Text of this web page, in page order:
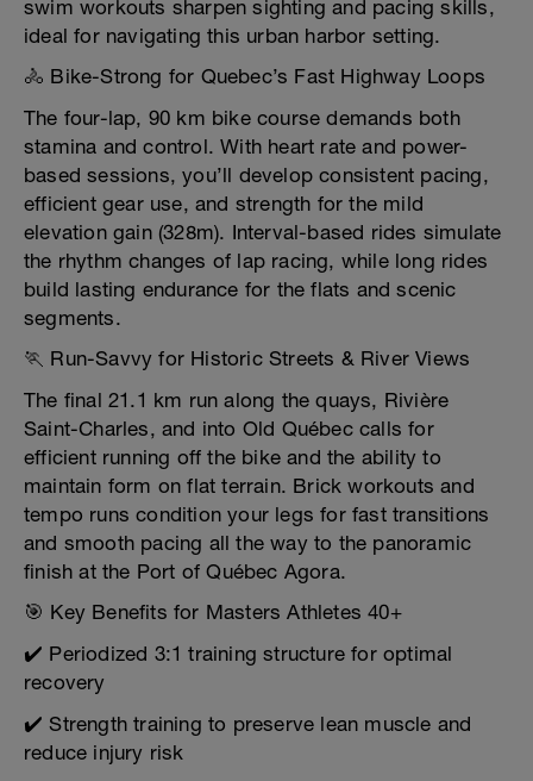
swim workouts sharpen sighting and pacing skills,
ideal for navigating this urban harbor setting.
🚴 Bike-Strong for Quebec’s Fast Highway Loops
The four-lap, 90 km bike course demands both
stamina and control. With heart rate and power-
based sessions, you’ll develop consistent pacing,
efficient gear use, and strength for the mild
elevation gain (328m). Interval-based rides simulate
the rhythm changes of lap racing, while long rides
build lasting endurance for the flats and scenic
segments.
🏃 Run-Savvy for Historic Streets & River Views
The final 21.1 km run along the quays, Rivière
Saint-Charles, and into Old Québec calls for
efficient running off the bike and the ability to
maintain form on flat terrain. Brick workouts and
tempo runs condition your legs for fast transitions
and smooth pacing all the way to the panoramic
finish at the Port of Québec Agora.
🎯 Key Benefits for Masters Athletes 40+
✔️ Periodized 3:1 training structure for optimal
recovery
✔️ Strength training to preserve lean muscle and
reduce injury risk